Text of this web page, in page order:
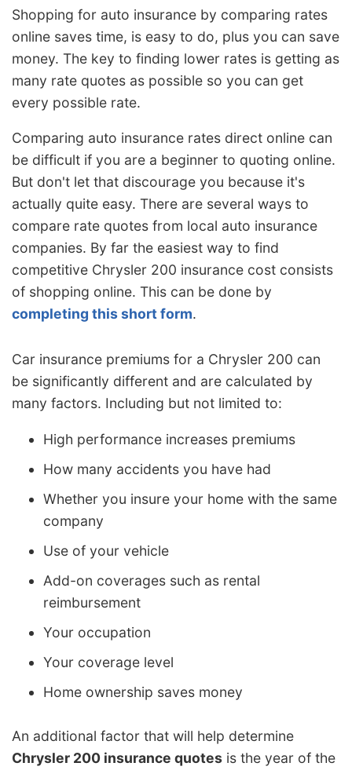
Shopping for auto insurance by comparing rates
online saves time, is easy to do, plus you can save
money. The key to finding lower rates is getting as
many rate quotes as possible so you can get
every possible rate.
Comparing auto insurance rates direct online can
be difficult if you are a beginner to quoting online.
But don't let that discourage you because it's
actually quite easy. There are several ways to
compare rate quotes from local auto insurance
companies. By far the easiest way to find
competitive Chrysler 200 insurance cost consists
of shopping online. This can be done by
completing this short form.
Car insurance premiums for a Chrysler 200 can
be significantly different and are calculated by
many factors. Including but not limited to:
High performance increases premiums
How many accidents you have had
Whether you insure your home with the same
company
Use of your vehicle
Add-on coverages such as rental
reimbursement
Your occupation
Your coverage level
Home ownership saves money
An additional factor that will help determine
Chrysler 200 insurance quotes is the year of the